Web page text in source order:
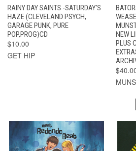
RAINY DAY SAINTS -SATURDAY'S
HAZE (CLEVELAND PSYCH,
GARAGE PUNK, PURE
POP,PROG)CD
$10.00
GET HIP
NEW
PLUS